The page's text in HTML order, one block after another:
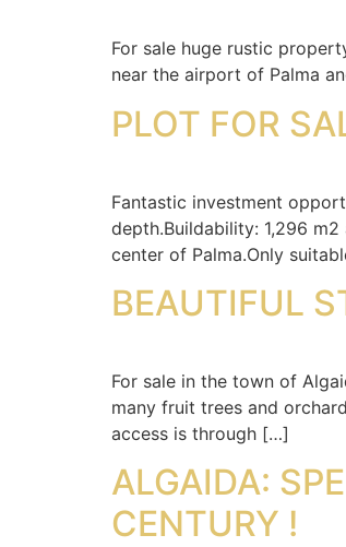
For sale huge rustic
near the airport of Palma
PLOT FOR
Fantastic investment
depth.Buildability: 1,296
center of Palma.Only
BEAUTIFUL
For sale in the town of
many fruit trees and
access is through […]
ALGAIDA:
CENTURY !